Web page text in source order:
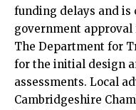
funding delays and
government approval
The Department for
for the initial design
assessments. Local
Cambridgeshire